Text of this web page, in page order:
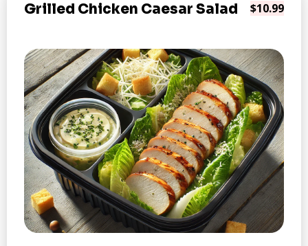
Grilled Chicken Caesar Salad $10.99